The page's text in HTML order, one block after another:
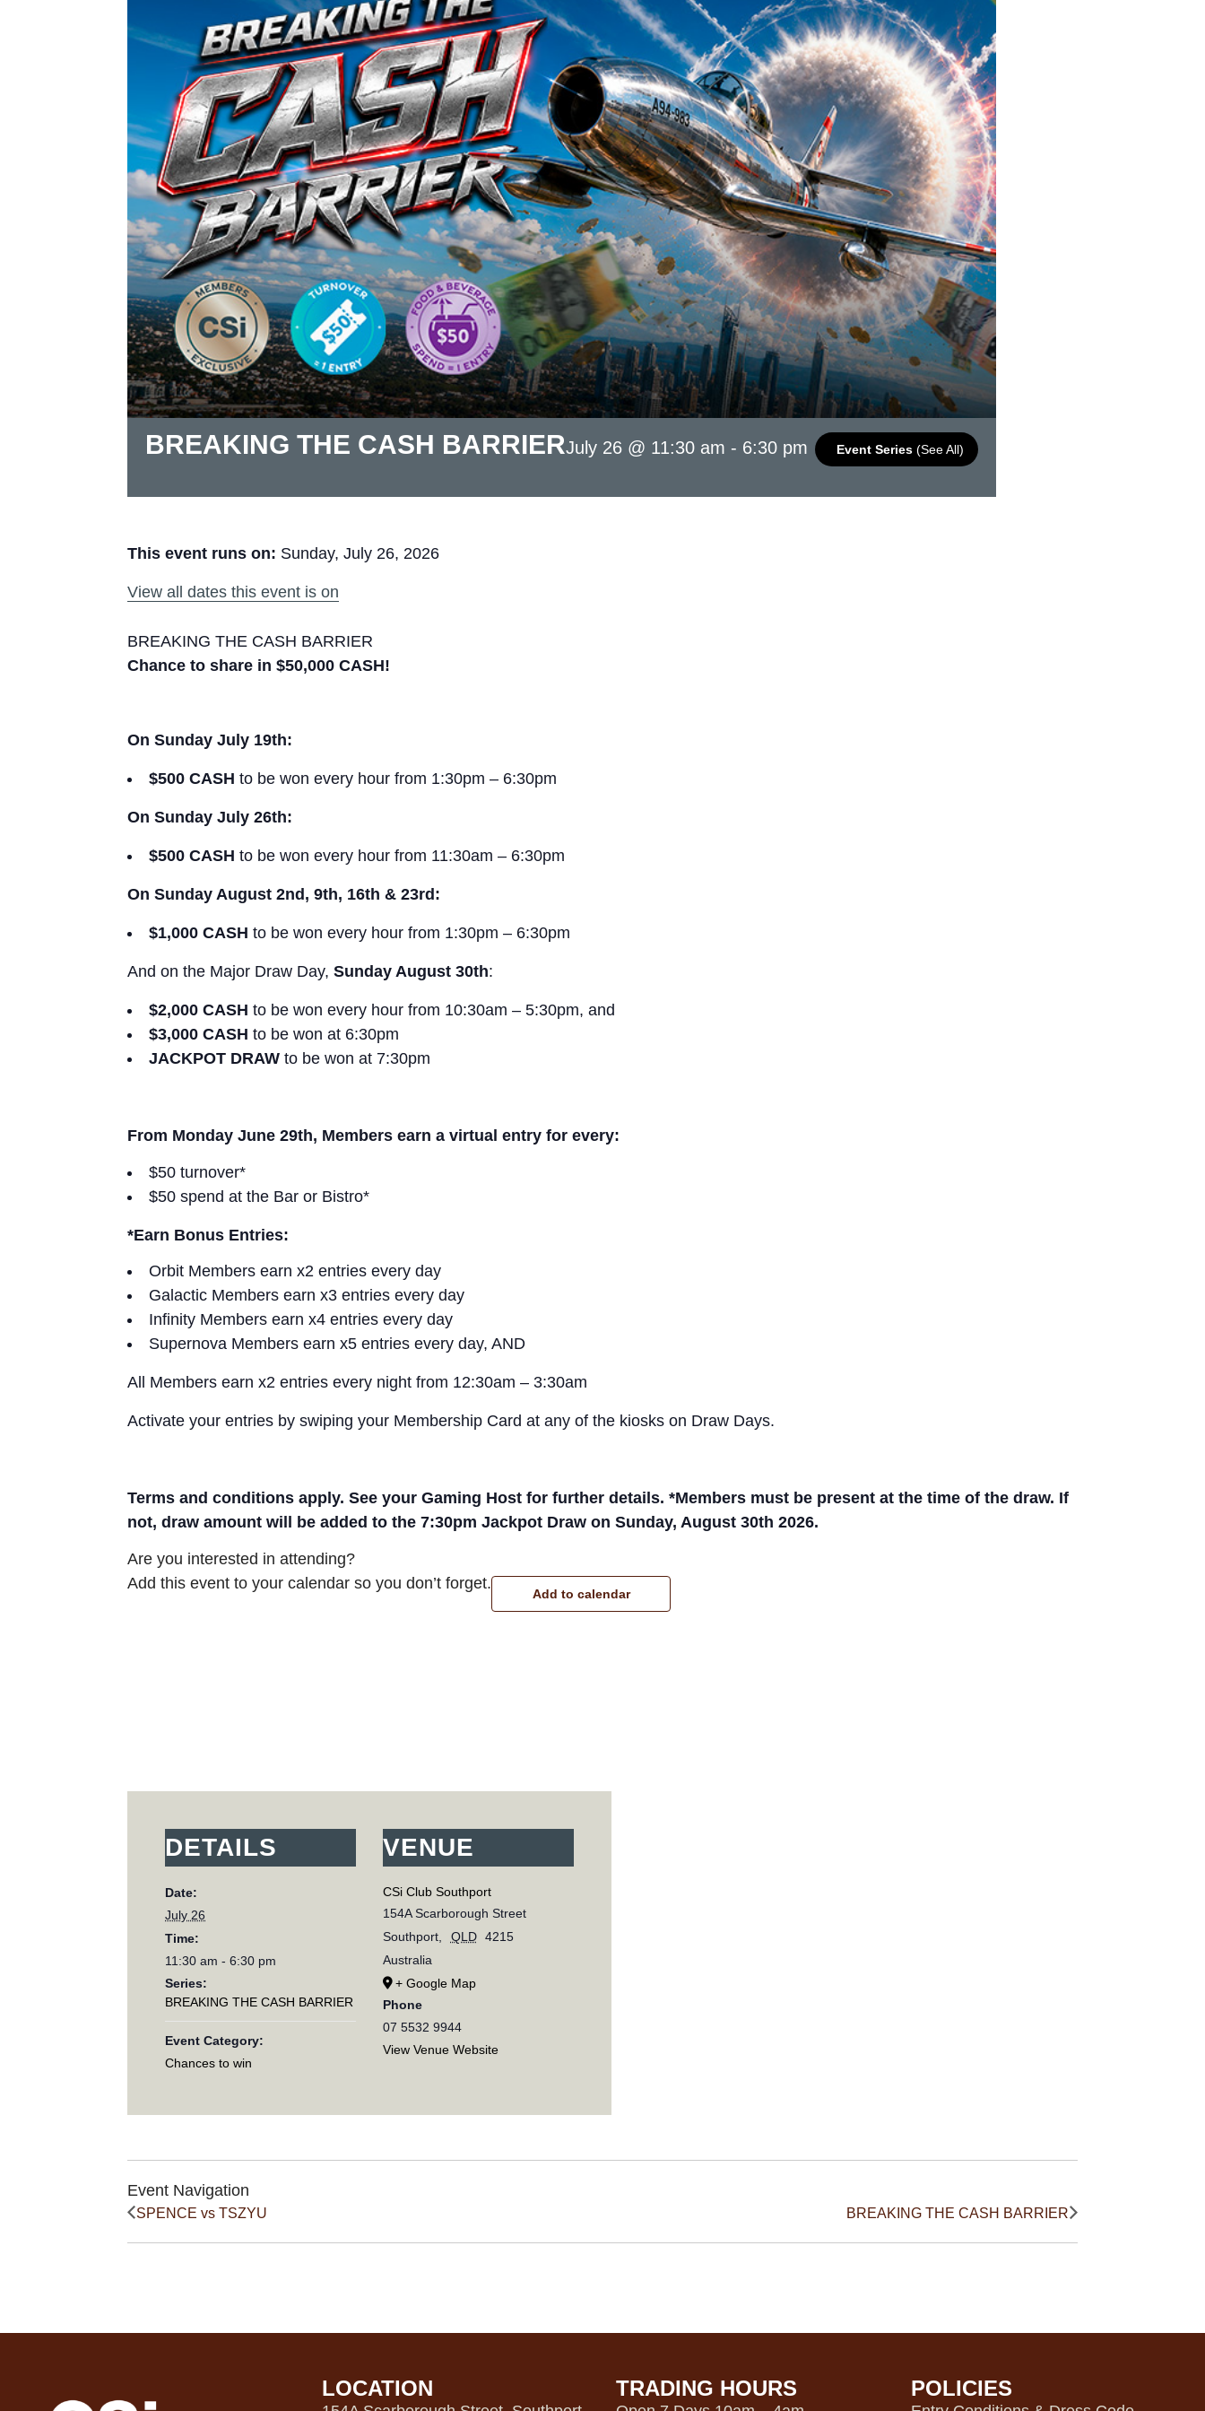
BREAKING THE CASH BARRIERJuly 26 @ 11:30 am - 6:30 pm Event Series (See All)
This event runs on: Sunday, July 26, 2026
View all dates this event is on
BREAKING THE CASH BARRIER
Chance to share in $50,000 CASH!
On Sunday July 19th:
$500 CASH to be won every hour from 1:30pm – 6:30pm
On Sunday July 26th:
$500 CASH to be won every hour from 11:30am – 6:30pm
On Sunday August 2nd, 9th, 16th & 23rd:
$1,000 CASH to be won every hour from 1:30pm – 6:30pm
And on the Major Draw Day, Sunday August 30th:
$2,000 CASH to be won every hour from 10:30am – 5:30pm, and
$3,000 CASH to be won at 6:30pm
JACKPOT DRAW to be won at 7:30pm
From Monday June 29th, Members earn a virtual entry for every:
$50 turnover*
$50 spend at the Bar or Bistro*
*Earn Bonus Entries:
Orbit Members earn x2 entries every day
Galactic Members earn x3 entries every day
Infinity Members earn x4 entries every day
Supernova Members earn x5 entries every day, AND
All Members earn x2 entries every night from 12:30am – 3:30am
Activate your entries by swiping your Membership Card at any of the kiosks on Draw Days.
Terms and conditions apply. See your Gaming Host for further details. *Members must be present at the time of the draw. If
not, draw amount will be added to the 7:30pm Jackpot Draw on Sunday, August 30th 2026.
Are you interested in attending?
Add this event to your calendar so you don’t forget.
Add to calendar
DETAILS
Date:
July 26
Time:
11:30 am - 6:30 pm
Series:
BREAKING THE CASH BARRIER
Event Category:
Chances to win
VENUE
CSi Club Southport
154A Scarborough Street
Southport
QLD 4215
Australia
+ Google Map
Phone
07 5532 9944
View Venue Website
Event Navigation
SPENCE vs TSZYU BREAKING THE CASH BARRIER
LOCATION TRADING HOURS POLICIES